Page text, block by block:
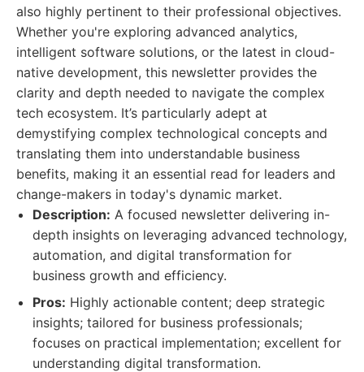
also highly pertinent to their professional objectives.
Whether you're exploring advanced analytics,
intelligent software solutions, or the latest in cloud-
native development, this newsletter provides the
clarity and depth needed to navigate the complex
tech ecosystem. It’s particularly adept at
demystifying complex technological concepts and
translating them into understandable business
benefits, making it an essential read for leaders and
change-makers in today's dynamic market.
Description: A focused newsletter delivering in-
depth insights on leveraging advanced technology,
automation, and digital transformation for
business growth and efficiency.
Pros: Highly actionable content; deep strategic
insights; tailored for business professionals;
focuses on practical implementation; excellent for
understanding digital transformation.